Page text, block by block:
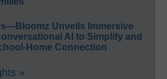
Unveils Immersive
AI to Simplify and
Home Connection
»